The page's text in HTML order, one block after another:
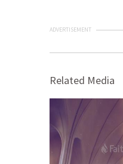
ADVERTISEMENT
Related Media